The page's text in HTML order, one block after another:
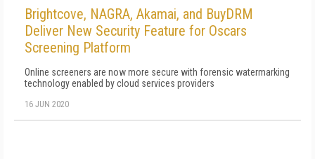
Brightcove, NAGRA, Akamai, and BuyDRM
Deliver New Security Feature for Oscars
Screening Platform
Online screeners are now more secure with forensic watermarking
technology enabled by cloud services providers
16 JUN 2020